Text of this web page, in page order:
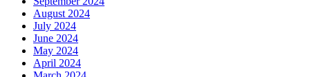
August 2024
July 2024
June 2024
May 2024
April 2024